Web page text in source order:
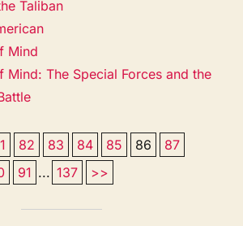
Taliban
Mind
Mind: The Special Forces and the
82 83 84 85 86
87
91 ... 137 >>